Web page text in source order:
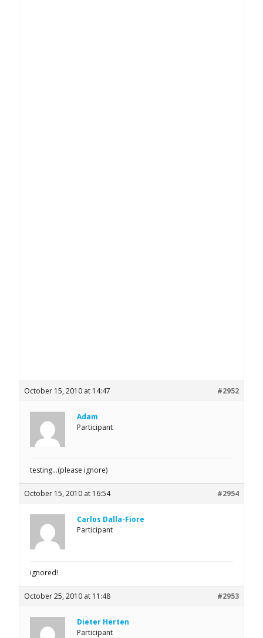
October 15, 2010 at 14:47 #2952
Adam
Participant
testing…(please ignore)
October 15, 2010 at 16:54 #2954
Carlos Dalla-Fiore
Participant
ignored!
October 25, 2010 at 11:48 #2953
Dieter Herten
Participant